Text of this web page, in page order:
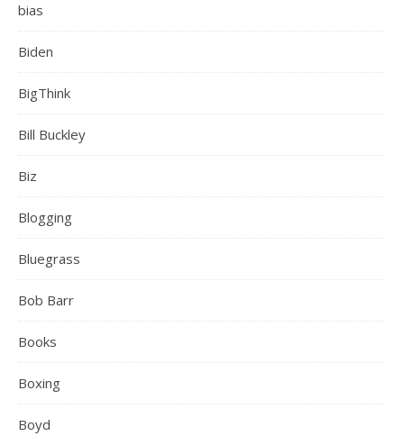
bias
Biden
BigThink
Bill Buckley
Biz
Blogging
Bluegrass
Bob Barr
Books
Boxing
Boyd